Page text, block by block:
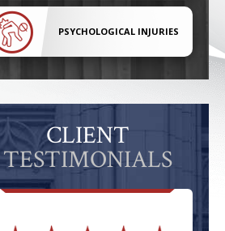
PSYCHOLOGICAL INJURIES
CLIENT
TESTIMONIALS